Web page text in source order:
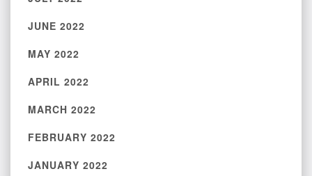
JUNE 2022
MAY 2022
APRIL 2022
MARCH 2022
FEBRUARY 2022
JANUARY 2022